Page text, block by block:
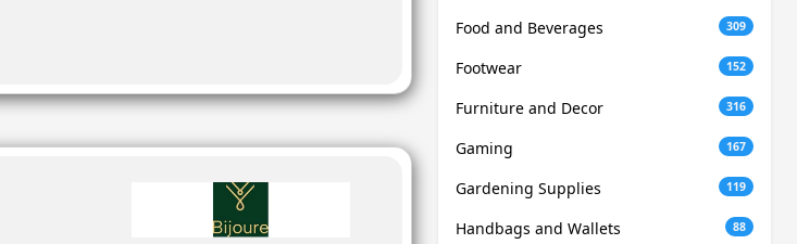
Food and Beverages 309
Footwear 152
Furniture and Decor 316
Gaming 167
Gardening Supplies 119
Handbags and Wallets 88